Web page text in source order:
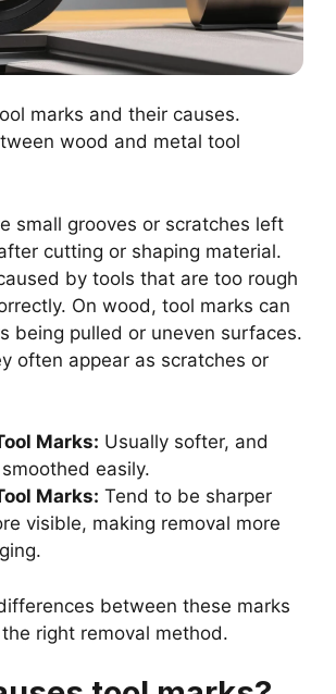
marks and their causes.
wood and metal tool
small grooves or scratches left
cutting or shaping material.
by tools that are too rough
On wood, tool marks can
being pulled or uneven surfaces.
often appear as scratches or
Marks: Usually softer, and
easily.
Marks: Tend to be sharper
visible, making removal more
between these marks
right removal method.